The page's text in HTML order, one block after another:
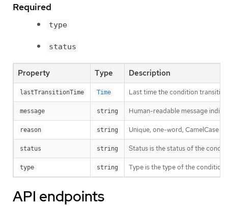
Required
type
status
Property Type Description
lastTransitionTime Time Last time the condition
message string Human-readable message
reason string Unique, one-word, CamelCase
status string Status is the status of the
type string Type is the type of the condition.
API endpoints